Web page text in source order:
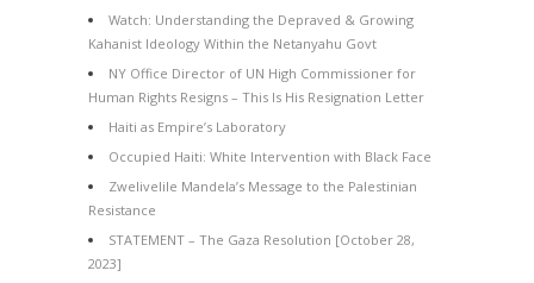
Watch: Understanding the Depraved & Growing
Kahanist Ideology Within the Netanyahu Govt
NY Office Director of UN High Commissioner for
Human Rights Resigns – This Is His Resignation Letter
Haiti as Empire’s Laboratory
Occupied Haiti: White Intervention with Black Face
Zwelivelile Mandela’s Message to the Palestinian
Resistance
STATEMENT – The Gaza Resolution [October 28,
2023]